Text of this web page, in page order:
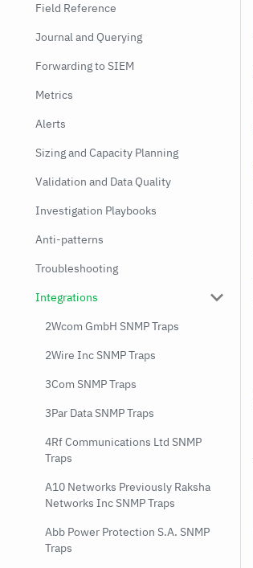
Field Reference
Journal and Querying
Forwarding to SIEM
Metrics
Alerts
Sizing and Capacity Planning
Validation and Data Quality
Investigation Playbooks
Anti-patterns
Troubleshooting
Integrations
2Wcom GmbH SNMP Traps
2Wire Inc SNMP Traps
3Com SNMP Traps
3Par Data SNMP Traps
4Rf Communications Ltd SNMP
Traps
A10 Networks Previously Raksha
Networks Inc SNMP Traps
Abb Power Protection S.A. SNMP
Traps